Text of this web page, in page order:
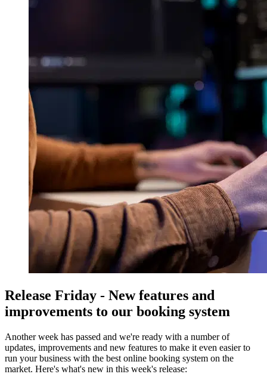
Release Friday - New features and
improvements to our booking system
Another week has passed and we're ready with a number of
updates, improvements and new features to make it even easier to
run your business with the best online booking system on the
market. Here's what's new in this week's release: